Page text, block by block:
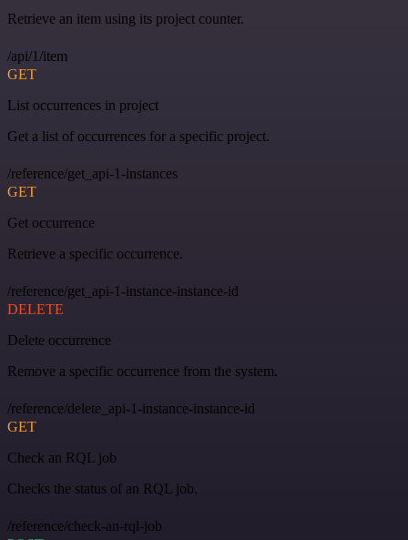
Retrieve an item using its project counter.
/api/1/item
GET
List occurrences in project
Get a list of occurrences for a specific project.
/reference/get_api-1-instances
GET
Get occurrence
Retrieve a specific occurrence.
/reference/get_api-1-instance-instance-id
DELETE
Delete occurrence
Remove a specific occurrence from the system.
/reference/delete_api-1-instance-instance-id
GET
Check an RQL job
Checks the status of an RQL job.
/reference/check-an-rql-job